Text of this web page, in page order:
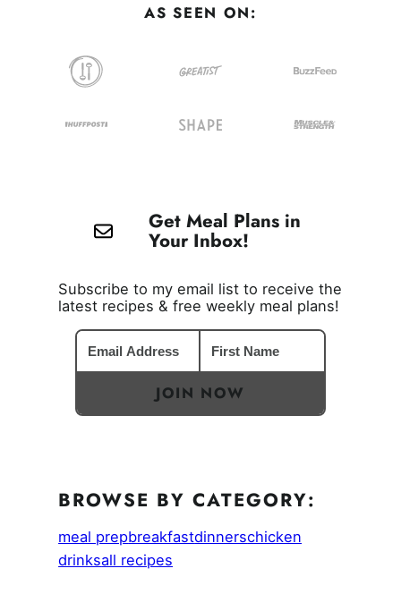
AS SEEN ON:
Get Meal Plans in
Your Inbox!
Subscribe to my email list to receive the
latest recipes & free weekly meal plans!
JOIN NOW
BROWSE BY CATEGORY:
meal prepbreakfastdinnerschicken
drinksall recipes